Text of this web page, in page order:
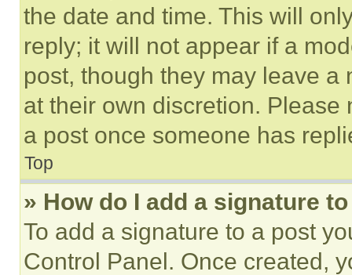
the date and time. This will
reply; it will not appear if a
post, though they may leave a
at their own discretion.
a post once someone has
Top
» How do I add a signature
To add a signature to a post
Control Panel. Once created,